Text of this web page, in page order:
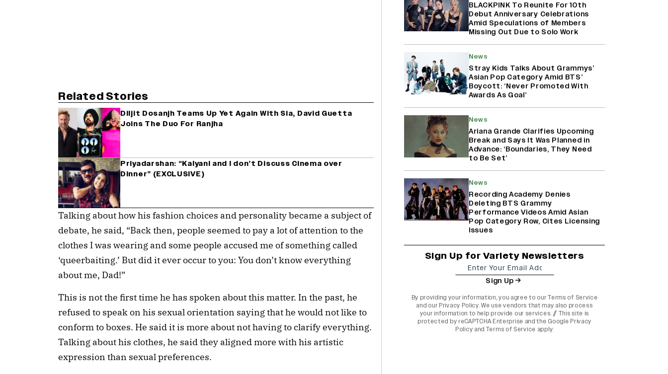
Related Stories
Diljit Dosanjh Teams Up Yet Again With Sia, David Guetta
Joins The Duo For Ranjha
Priyadarshan: “Kalyani and I don’t Discuss Cinema over
Dinner” (EXCLUSIVE)
Talking about how his fashion choices and personality became a subject of
debate, he said, “Back then, people seemed to pay a lot of attention to the
clothes I was wearing and some people accused me of something called
‘queerbaiting.’ But did it ever occur to you: You don’t know everything
about me, Dad!”
This is not the first time he has spoken about this matter. In the past, he
refused to speak on his sexual orientation saying that he would not like to
conform to boxes. He said it is more about not having to clarify everything.
Talking about his clothes, he said they aligned more with his artistic
expression than sexual preferences.
Harshad Chopda On Giving Up
‘Lock Upp: Sach Ya Sazaa’ Finale
BLACKPINK To Reunite For 10th
Debut Anniversary Celebrations
Amid Speculations of Members
Missing Out Due to Solo Work
News
Stray Kids Talks About Grammys’
Asian Pop Category Amid BTS’
Boycott: ‘Never Promoted With
Awards As Goal’
News
Ariana Grande Clarifies Upcoming
Break and Says It Was Planned in
Advance: ‘Boundaries, They Need
to Be Set’
News
Recording Academy Denies
Deleting BTS Grammy
Performance Videos Amid Asian
Pop Category Row, Cites Licensing
Issues
Sign Up for Variety Newsletters
Sign Up
By providing your information, you agree to ourTerms of Service
and our Privacy Policy. We use vendors that may also process
your information to help provide our services. // This site is
protected by reCAPTCHA Enterprise and the Google Privacy
Policy and Terms of Service apply.